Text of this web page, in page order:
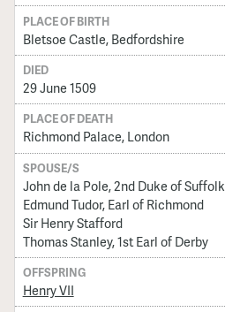
PLACE OF BIRTH
Bletsoe Castle, Bedfordshire
DIED
29 June 1509
PLACE OF DEATH
Richmond Palace, London
SPOUSE/S
John de la Pole, 2nd Duke of Suffolk
Edmund Tudor, Earl of Richmond
Sir Henry Stafford
Thomas Stanley, 1st Earl of Derby
OFFSPRING
Henry VII